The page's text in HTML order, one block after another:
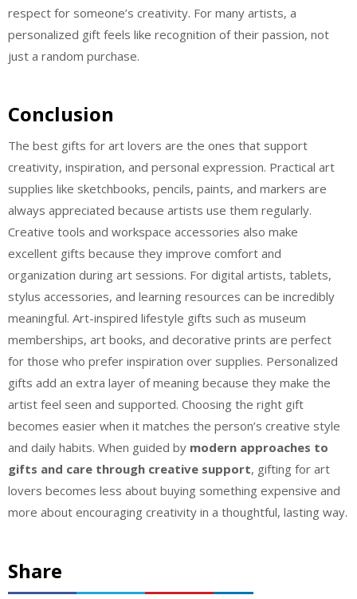
respect for someone’s creativity. For many artists, a
personalized gift feels like recognition of their passion, not
just a random purchase.
Conclusion
The best gifts for art lovers are the ones that support
creativity, inspiration, and personal expression. Practical art
supplies like sketchbooks, pencils, paints, and markers are
always appreciated because artists use them regularly.
Creative tools and workspace accessories also make
excellent gifts because they improve comfort and
organization during art sessions. For digital artists, tablets,
stylus accessories, and learning resources can be incredibly
meaningful. Art-inspired lifestyle gifts such as museum
memberships, art books, and decorative prints are perfect
for those who prefer inspiration over supplies. Personalized
gifts add an extra layer of meaning because they make the
artist feel seen and supported. Choosing the right gift
becomes easier when it matches the person’s creative style
and daily habits. When guided by modern approaches to
gifts and care through creative support, gifting for art
lovers becomes less about buying something expensive and
more about encouraging creativity in a thoughtful, lasting way.
Share